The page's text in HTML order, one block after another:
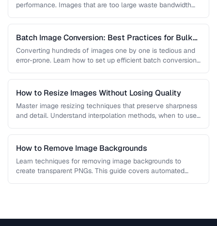
performance. Images that are too large waste bandwidth
Batch Image Conversion: Best Practices for Bulk
Processing
Converting hundreds of images one by one is tedious and
error-prone. Learn how to set up efficient batch conversion
How to Resize Images Without Losing Quality
Master image resizing techniques that preserve sharpness
and detail. Understand interpolation methods, when to use
How to Remove Image Backgrounds
Learn techniques for removing image backgrounds to
create transparent PNGs. This guide covers automated